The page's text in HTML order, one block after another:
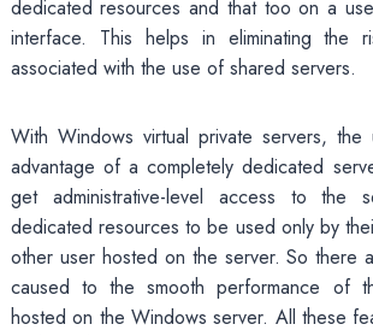
dedicated resources and that too on a
interface. This helps in eliminating the
associated with the use of shared servers.
With Windows virtual private servers,
advantage of a completely dedicated
get administrative-level access to the
dedicated resources to be used only by
other user hosted on the server. So there
caused to the smooth performance of
hosted on the Windows server. All these